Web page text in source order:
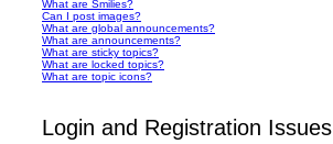
What are Smilies?
Can I post images?
What are global announcements?
What are announcements?
What are sticky topics?
What are locked topics?
What are topic icons?
Login and Registration Issues